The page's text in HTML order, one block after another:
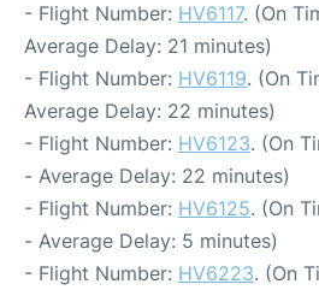
- Flight Number: HV6117. (On
Average Delay: 21 minutes)
- Flight Number: HV6119. (On
Average Delay: 22 minutes)
- Flight Number: HV6123. (On
- Average Delay: 22 minutes)
- Flight Number: HV6125. (On
- Average Delay: 5 minutes)
- Flight Number: HV6223. (On